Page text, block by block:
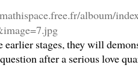
alboum/
stages, they will
after a serious love